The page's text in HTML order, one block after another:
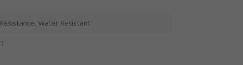
Water Resistant